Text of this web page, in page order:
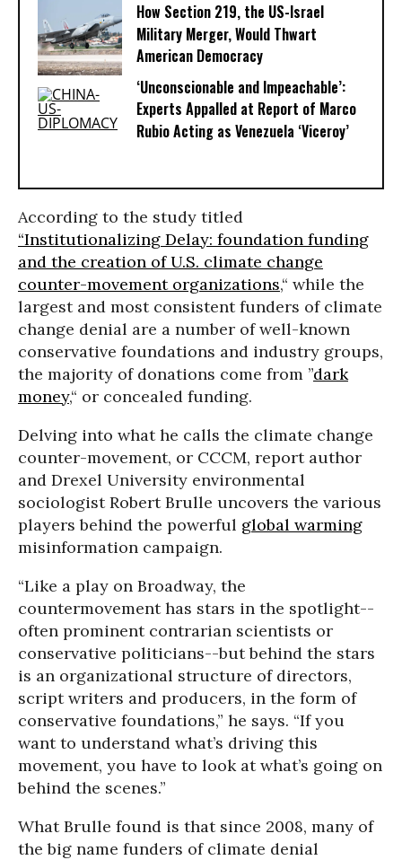
How Section 219, the US-Israel
Military Merger, Would Thwart
American Democracy
‘Unconscionable and Impeachable’:
Experts Appalled at Report of Marco
Rubio Acting as Venezuela ‘Viceroy’
According to the study titled
“Institutionalizing Delay: foundation funding
and the creation of U.S. climate change
counter-movement organizations,“ while the
largest and most consistent funders of climate
change denial are a number of well-known
conservative foundations and industry groups,
the majority of donations come from ”dark
money,“ or concealed funding.
Delving into what he calls the climate change
counter-movement, or CCCM, report author
and Drexel University environmental
sociologist Robert Brulle uncovers the various
players behind the powerful global warming
misinformation campaign.
“Like a play on Broadway, the
countermovement has stars in the spotlight--
often prominent contrarian scientists or
conservative politicians--but behind the stars
is an organizational structure of directors,
script writers and producers, in the form of
conservative foundations,” he says. “If you
want to understand what’s driving this
movement, you have to look at what’s going on
behind the scenes.”
What Brulle found is that since 2008, many of
the big name funders of climate denial